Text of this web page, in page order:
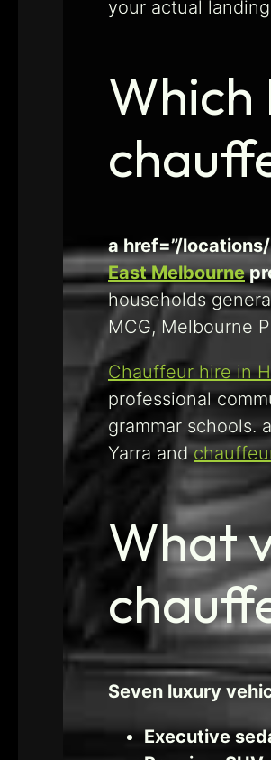
your actual
Which
a href=”/
East Melbourne
households
MCG, Melbourne
Chauffeur hire in
professional
grammar schools.
Yarra and
What
Seven luxury
Executive